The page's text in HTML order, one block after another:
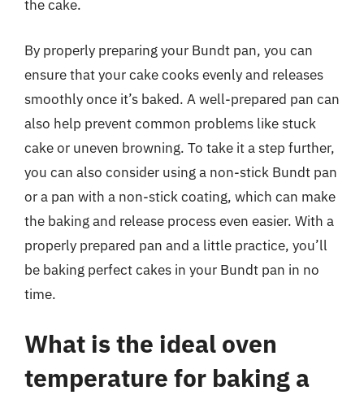
the cake.
By properly preparing your Bundt pan, you can
ensure that your cake cooks evenly and releases
smoothly once it’s baked. A well-prepared pan can
also help prevent common problems like stuck
cake or uneven browning. To take it a step further,
you can also consider using a non-stick Bundt pan
or a pan with a non-stick coating, which can make
the baking and release process even easier. With a
properly prepared pan and a little practice, you’ll
be baking perfect cakes in your Bundt pan in no
time.
What is the ideal oven
temperature for baking a